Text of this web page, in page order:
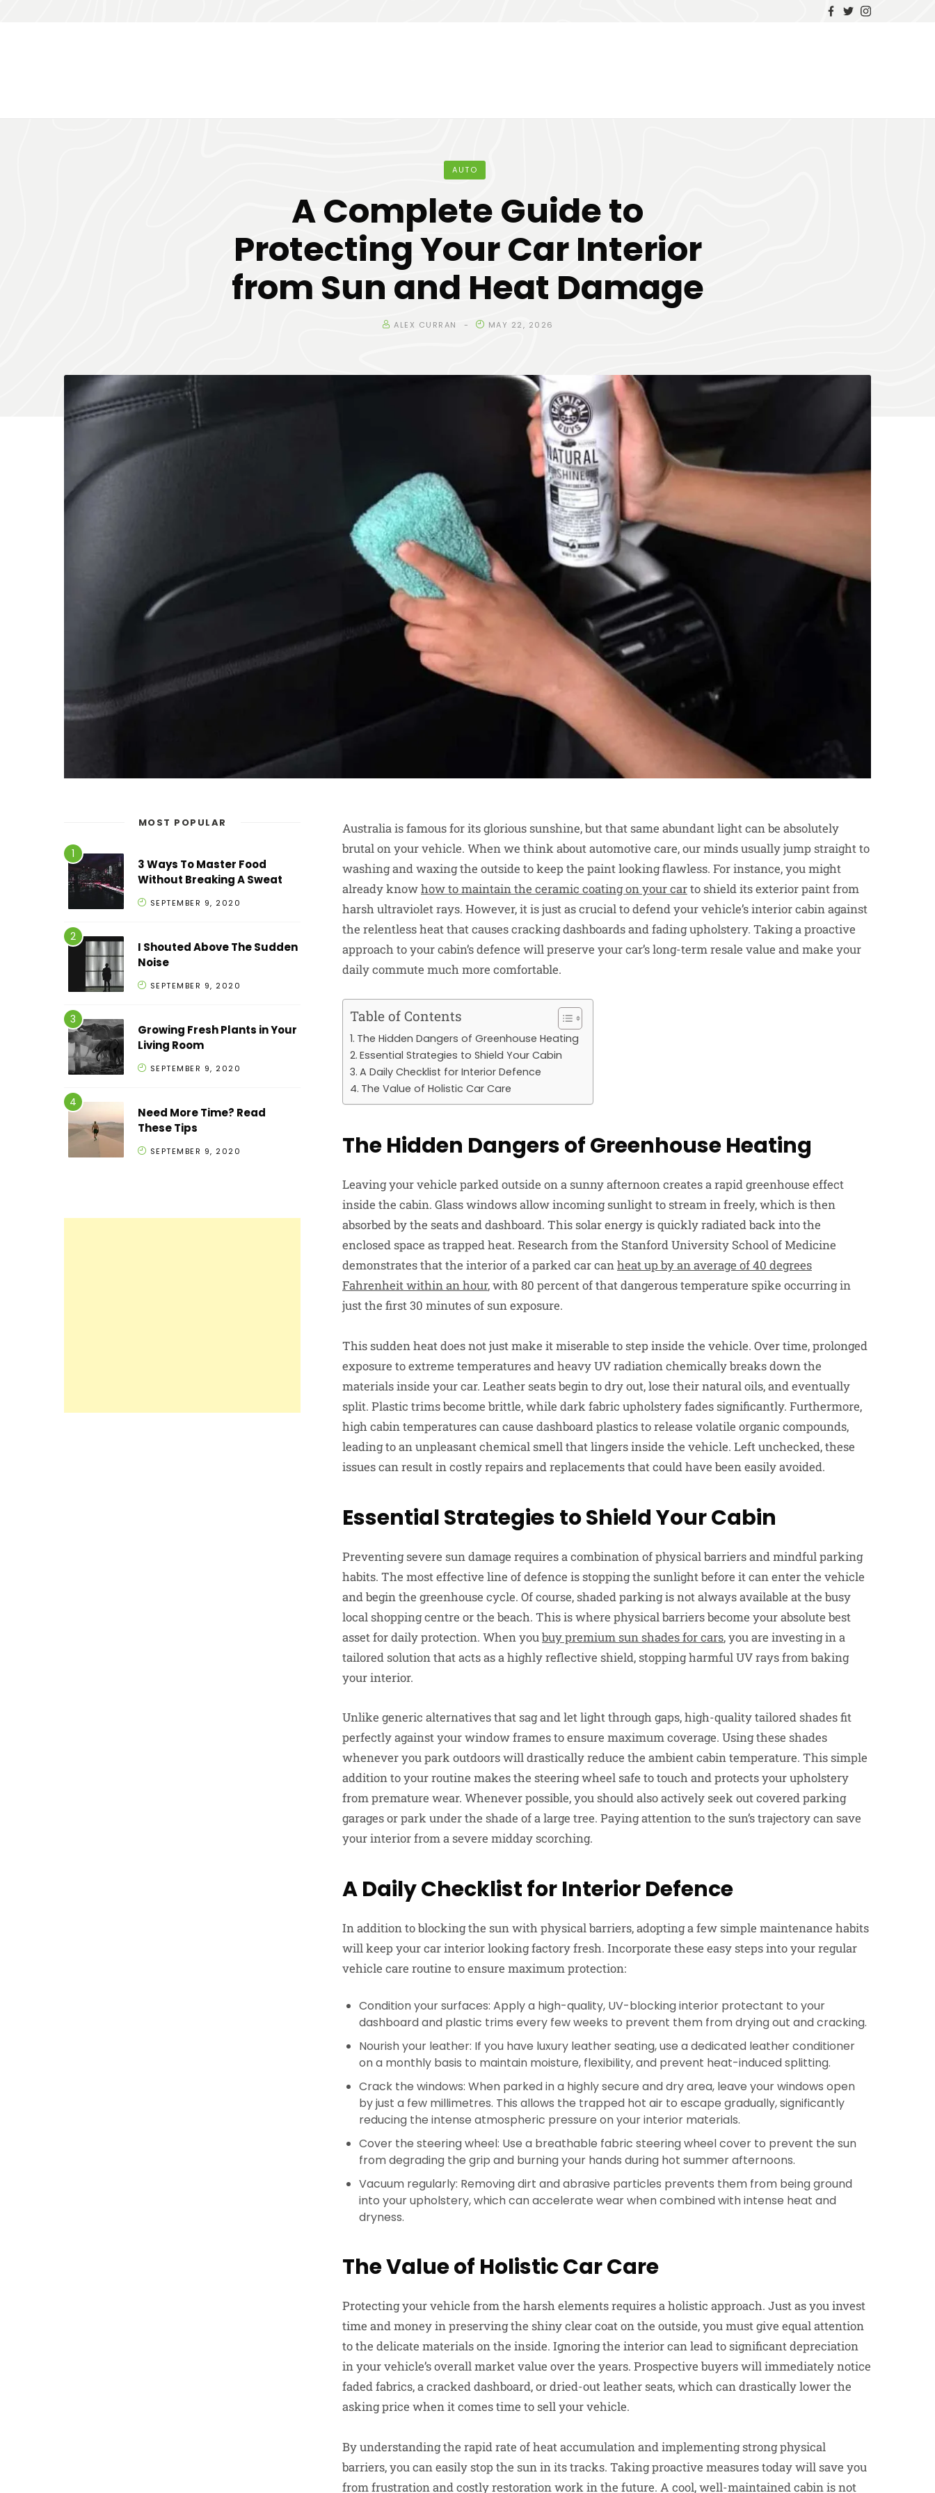
AUTO
A Complete Guide to
Protecting Your Car Interior
from Sun and Heat Damage
ALEX CURRAN MAY 22, 2026
Australia is famous for its glorious sunshine, but that same abundant light can be absolutely
brutal on your vehicle. When we think about automotive care, our minds usually jump straight to
washing and waxing the outside to keep the paint looking flawless. For instance, you might
already knowhow to maintain the ceramic coating on your carto shield its exterior paint from
harsh ultraviolet rays. However, it is just as crucial to defend your vehicle’s interior cabin against
the relentless heat that causes cracking dashboards and fading upholstery. Taking a proactive
approach to your cabin’s defence will preserve your car’s long-term resale value and make your
daily commute much more comfortable.
Table of Contents
The Hidden Dangers of Greenhouse Heating
Essential Strategies to Shield Your Cabin
A Daily Checklist for Interior Defence
The Value of Holistic Car Care
The Hidden Dangers of Greenhouse Heating
Leaving your vehicle parked outside on a sunny afternoon creates a rapid greenhouse effect
inside the cabin. Glass windows allow incoming sunlight to stream in freely, which is then
absorbed by the seats and dashboard. This solar energy is quickly radiated back into the
enclosed space as trapped heat. Research from the Stanford University School of Medicine
demonstrates that the interior of a parked car canheat up by an average of 40 degrees
Fahrenheit within an hour, with 80 percent of that dangerous temperature spike occurring in
just the first 30 minutes of sun exposure.
This sudden heat does not just make it miserable to step inside the vehicle. Over time, prolonged
exposure to extreme temperatures and heavy UV radiation chemically breaks down the
materials inside your car. Leather seats begin to dry out, lose their natural oils, and eventually
split. Plastic trims become brittle, while dark fabric upholstery fades significantly. Furthermore,
high cabin temperatures can cause dashboard plastics to release volatile organic compounds,
leading to an unpleasant chemical smell that lingers inside the vehicle. Left unchecked, these
issues can result in costly repairs and replacements that could have been easily avoided.
Essential Strategies to Shield Your Cabin
Preventing severe sun damage requires a combination of physical barriers and mindful parking
habits. The most effective line of defence is stopping the sunlight before it can enter the vehicle
and begin the greenhouse cycle. Of course, shaded parking is not always available at the busy
local shopping centre or the beach. This is where physical barriers become your absolute best
asset for daily protection. When youbuy premium sun shades for cars, you are investing in a
tailored solution that acts as a highly reflective shield, stopping harmful UV rays from baking
your interior.
Unlike generic alternatives that sag and let light through gaps, high-quality tailored shades fit
perfectly against your window frames to ensure maximum coverage. Using these shades
whenever you park outdoors will drastically reduce the ambient cabin temperature. This simple
addition to your routine makes the steering wheel safe to touch and protects your upholstery
from premature wear. Whenever possible, you should also actively seek out covered parking
garages or park under the shade of a large tree. Paying attention to the sun’s trajectory can save
your interior from a severe midday scorching.
A Daily Checklist for Interior Defence
In addition to blocking the sun with physical barriers, adopting a few simple maintenance habits
will keep your car interior looking factory fresh. Incorporate these easy steps into your regular
vehicle care routine to ensure maximum protection:
Condition your surfaces: Apply a high-quality, UV-blocking interior protectant to your
dashboard and plastic trims every few weeks to prevent them from drying out and cracking.
Nourish your leather: If you have luxury leather seating, use a dedicated leather conditioner
on a monthly basis to maintain moisture, flexibility, and prevent heat-induced splitting.
Crack the windows: When parked in a highly secure and dry area, leave your windows open
by just a few millimetres. This allows the trapped hot air to escape gradually, significantly
reducing the intense atmospheric pressure on your interior materials.
Cover the steering wheel: Use a breathable fabric steering wheel cover to prevent the sun
from degrading the grip and burning your hands during hot summer afternoons.
Vacuum regularly: Removing dirt and abrasive particles prevents them from being ground
into your upholstery, which can accelerate wear when combined with intense heat and
dryness.
The Value of Holistic Car Care
Protecting your vehicle from the harsh elements requires a holistic approach. Just as you invest
time and money in preserving the shiny clear coat on the outside, you must give equal attention
to the delicate materials on the inside. Ignoring the interior can lead to significant depreciation
in your vehicle’s overall market value over the years. Prospective buyers will immediately notice
faded fabrics, a cracked dashboard, or dried-out leather seats, which can drastically lower the
asking price when it comes time to sell your vehicle.
By understanding the rapid rate of heat accumulation and implementing strong physical
barriers, you can easily stop the sun in its tracks. Taking proactive measures today will save you
from frustration and costly restoration work in the future. A cool, well-maintained cabin is not
MOST POPULAR
3 Ways To Master Food
Without Breaking A Sweat
SEPTEMBER 9, 2020
I Shouted Above The Sudden
Noise
SEPTEMBER 9, 2020
Growing Fresh Plants in Your
Living Room
SEPTEMBER 9, 2020
Need More Time? Read
These Tips
SEPTEMBER 9, 2020